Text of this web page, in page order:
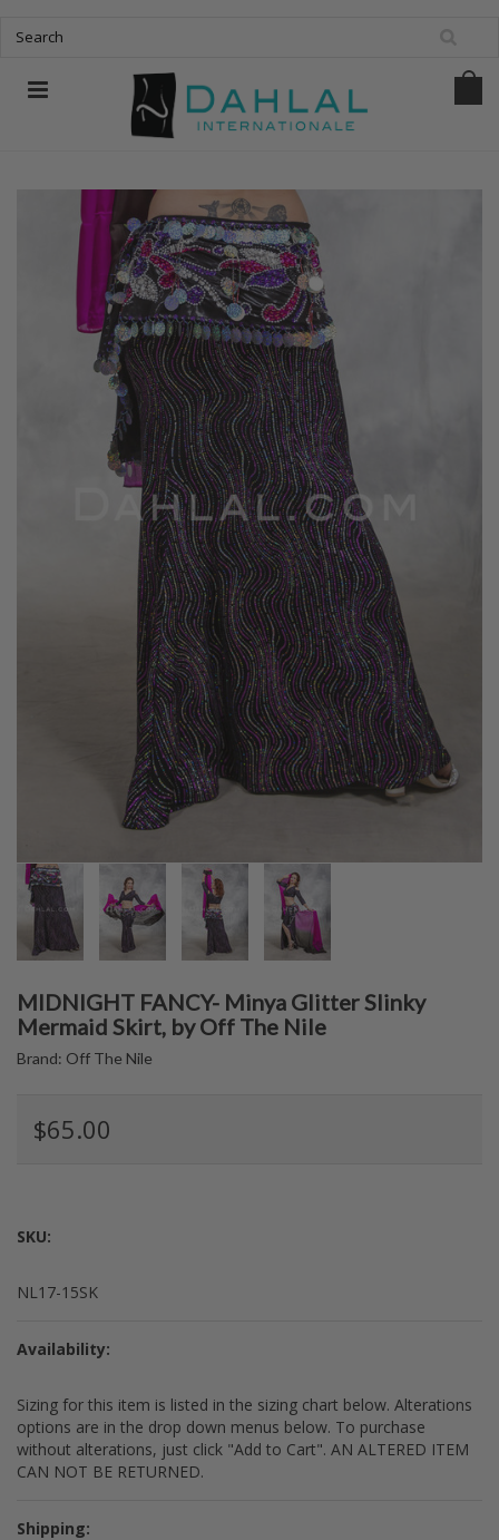
MIDNIGHT FANCY- Minya Glitter Slinky
Mermaid Skirt, by Off The Nile
Brand: Off The Nile
$65.00
SKU:
NL17-15SK
Availability:
Sizing for this item is listed in the sizing chart below. Alterations
options are in the drop down menus below. To purchase
without alterations, just click "Add to Cart". AN ALTERED ITEM
CAN NOT BE RETURNED.
Shipping: